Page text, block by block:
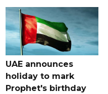
UAE announces
holiday to mark
Prophet's birthday